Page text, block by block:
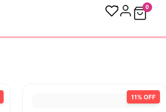
0
11% OFF